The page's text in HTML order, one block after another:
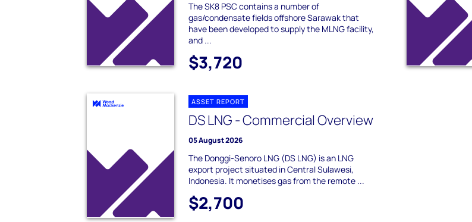
The SK8 PSC contains a number of
gas/condensate fields offshore Sarawak that
have been developed to supply the MLNG facility,
and ...
$3,720
ASSET REPORT
DS LNG - Commercial Overview
05 August 2026
The Donggi-Senoro LNG (DS LNG) is an LNG
export project situated in Central Sulawesi,
Indonesia. It monetises gas from the remote ...
$2,700